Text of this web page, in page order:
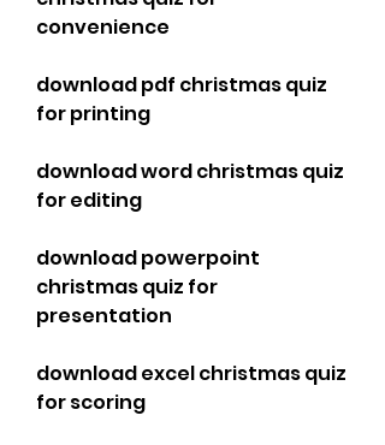
convenience
download pdf christmas quiz
for printing
download word christmas quiz
for editing
download powerpoint
christmas quiz for
presentation
download excel christmas quiz
for scoring